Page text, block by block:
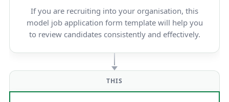
If you are recruiting into your organisation, this
model job application form template will help you
to review candidates consistently and effectively.
THIS